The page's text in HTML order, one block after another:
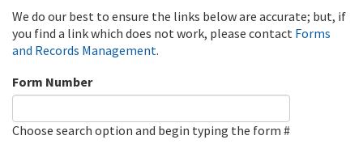
We do our best to ensure the links below are accurate; but, if
you find a link which does not work, please contact Forms
and Records Management.
Form Number
Choose search option and begin typing the form #